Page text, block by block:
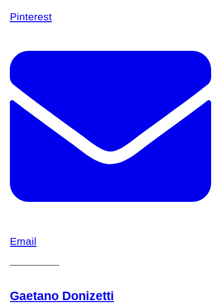
Pinterest
Email
Gaetano Donizetti